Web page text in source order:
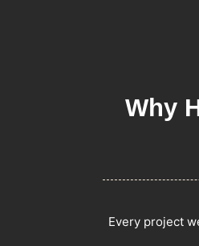
Why
Every project